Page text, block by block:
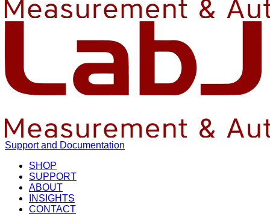
Support and Documentation
SHOP
SUPPORT
ABOUT
INSIGHTS
CONTACT